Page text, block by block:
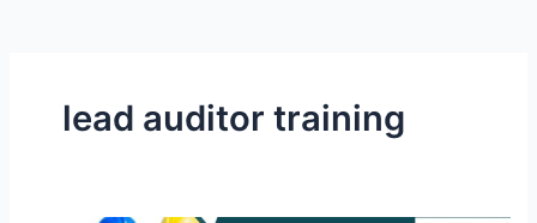
lead auditor training